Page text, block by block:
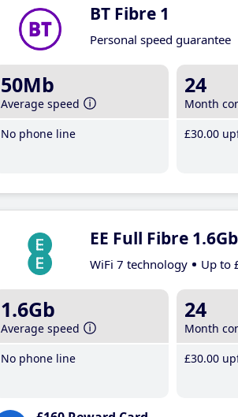
BT Fibre 1
Personal speed guarantee
50Mb
Average speed
No phone line
24
Month
£30.00
EE Full Fibre 1.6Gb
WiFi 7 technology Up to
1.6Gb
Average speed
No phone line
24
Month
£30.00